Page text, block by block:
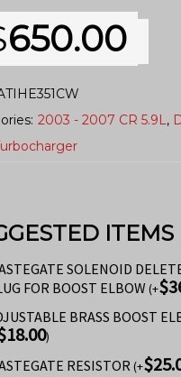
650.00
2003 - 2007 CR 5.9L ,
ITEMS
SOLENOID
FOR BOOST ELBOW (+$
BRASS BOOST
18.00)
RESISTOR (+$